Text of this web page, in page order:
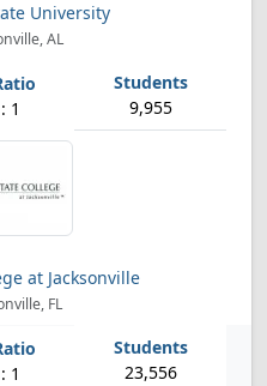
University
AL
1 9,955
at Jacksonville
FL
1 23,556